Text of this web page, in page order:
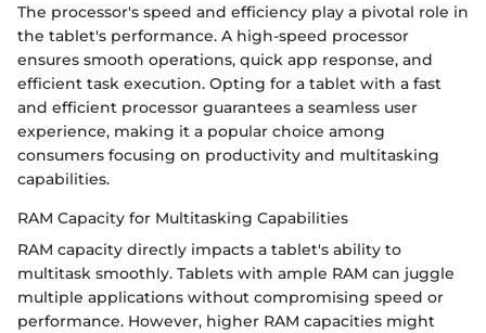
The processor's speed and efficiency play a pivotal role in
the tablet's performance. A high-speed processor
ensures smooth operations, quick app response, and
efficient task execution. Opting for a tablet with a fast
and efficient processor guarantees a seamless user
experience, making it a popular choice among
consumers focusing on productivity and multitasking
capabilities.
RAM Capacity for Multitasking Capabilities
RAM capacity directly impacts a tablet's ability to
multitask smoothly. Tablets with ample RAM can juggle
multiple applications without compromising speed or
performance. However, higher RAM capacities might